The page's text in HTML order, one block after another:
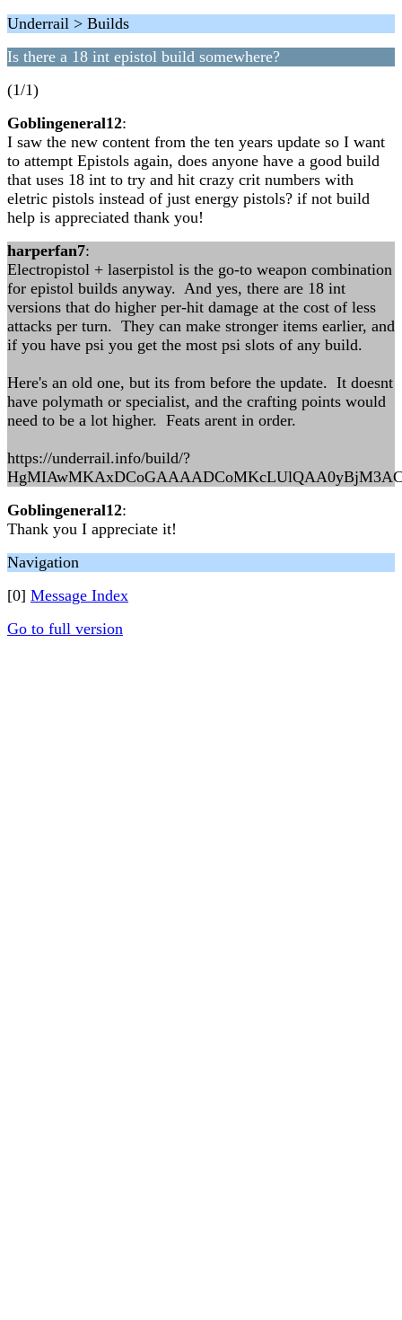
Underrail > Builds
Is there a 18 int epistol build somewhere?
(1/1)
Goblingeneral12:
I saw the new content from the ten years update so I want
to attempt Epistols again, does anyone have a good build
that uses 18 int to try and hit crazy crit numbers with
eletric pistols instead of just energy pistols? if not build
help is appreciated thank you!
harperfan7:
Electropistol + laserpistol is the go-to weapon combination
for epistol builds anyway. And yes, there are 18 int
versions that do higher per-hit damage at the cost of less
attacks per turn. They can make stronger items earlier, and
if you have psi you get the most psi slots of any build.
Here's an old one, but its from before the update. It doesnt
have polymath or specialist, and the crafting points would
need to be a lot higher. Feats arent in order.
https://underrail.info/build/?
Goblingeneral12:
Thank you I appreciate it!
Navigation
[0] Message Index
Go to full version